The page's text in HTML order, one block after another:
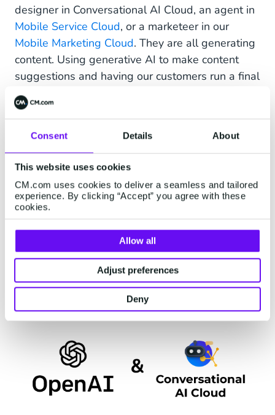
Consent Details About
This website uses cookies
CM.com uses cookies to deliver a seamless and tailored
experience. By clicking “Accept” you agree with these
cookies.
Allow all
Adjust preferences
Deny
designer in Conversational AI Cloud, an agent in
Mobile Service Cloud, or a marketeer in our
Mobile Marketing Cloud. They are all generating
content. Using generative AI to make content
suggestions and having our customers run a final
check will take a lot of work off their hands.
The important thing for us is that we don’t get
carried away with the hype and integrate these
technologies for the sake of incorporating them.
We only want to implement features where
significant value is added for our products and
customers. We’re not about marketing-driven
labelling of our capabilities with “AI-powered
this, AI-powered that”. Generative AI and LLMs
are mighty and make a lot of sense in many
places, but we are conscious of the downsides
and ensure that any new features we offer
deliver quality and value.